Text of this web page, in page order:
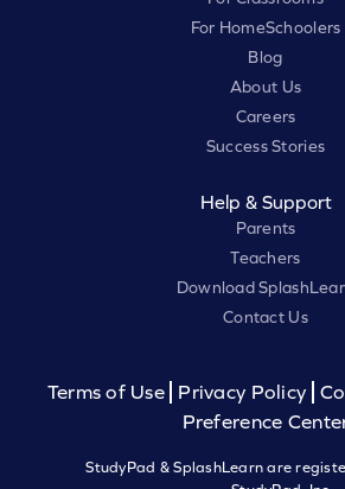
For HomeSchoolers
Blog
About Us
Careers
Success Stories
Help & Support
Parents
Teachers
Download
Contact Us
Terms of Use Privacy Policy
Preference
StudyPad & SplashLearn are